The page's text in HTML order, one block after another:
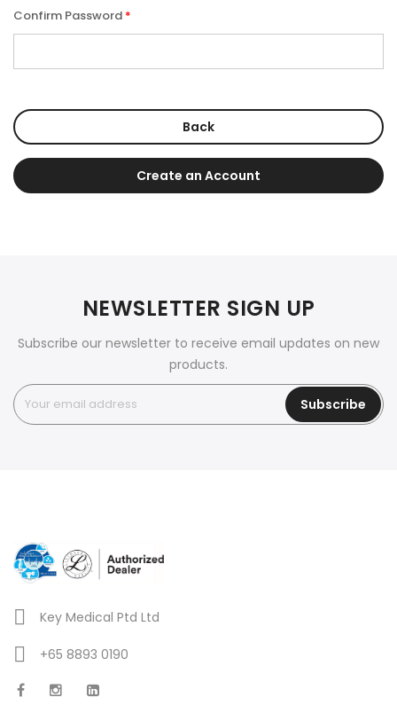
Confirm Password
Back
Create an Account
NEWSLETTER SIGN UP
Subscribe our newsletter to receive email updates on new
products.
Subscribe
Key Medical Ptd Ltd
+65 8893 0190